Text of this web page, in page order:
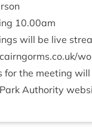
10.00am
will be live
for the meet­ing
Author­ity